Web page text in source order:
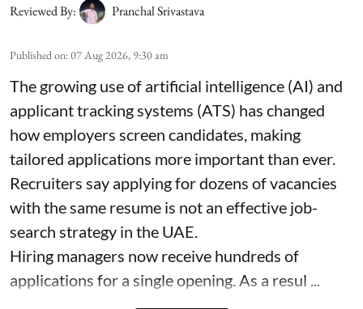
Reviewed By:
Pranchal Srivastava
Published on:07 Aug 2026, 9:30 am
The growing use of artificial intelligence (AI) and
applicant tracking systems (ATS) has changed
how employers screen candidates, making
tailored applications more important than ever.
Recruiters say applying for dozens of vacancies
with the same resume is not an effective job-
search strategy in the UAE.
Hiring managers now receive hundreds of
applications for a single opening. As a resul ...